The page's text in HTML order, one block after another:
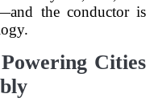
the conductor is
Cities